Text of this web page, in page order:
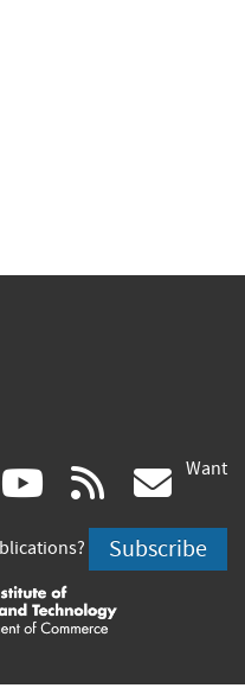
(link youtube
(link
is
external)
rss
is
Want
Subscribe